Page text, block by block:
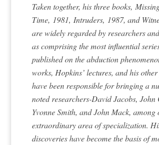
Taken together, his three books,
Time, 1981, Intruders, 1987, and
are widely regarded by researchers
as comprising the most influential
published on the abduction
works, Hopkins’ lectures, and his
have been responsible for bringing a
noted researchers-David Jacobs, John
Yvonne Smith, and John Mack, among
extraordinary area of specialization.
discoveries have become the basis of